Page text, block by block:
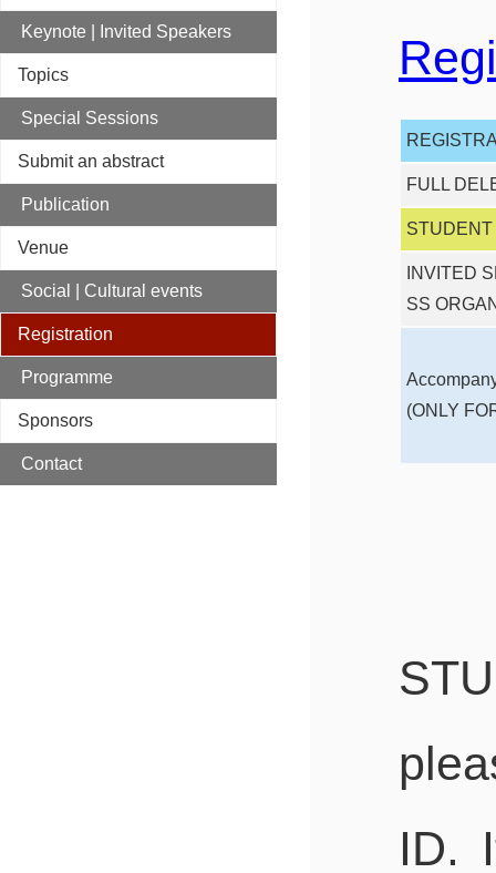
Keynote | Invited Speakers
Topics
Special Sessions
Submit an abstract
Publication
Venue
Social | Cultural events
Registration
Programme
Sponsors
Contact
FULL
STUDENT
INVITED
SS
(ONLY
ID.